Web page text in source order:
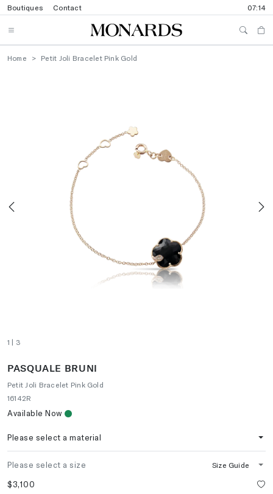
Boutiques Contact 07:14
Home Petit Joli Bracelet Pink Gold
1 | 3
PASQUALE BRUNI
Petit Joli Bracelet Pink Gold
16142R
Available Now
Please select a material
Please select a size Size Guide
$3,100